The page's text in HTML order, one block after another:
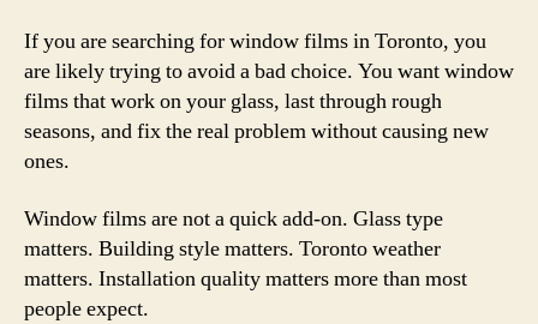
If you are searching for window films in Toronto, you
are likely trying to avoid a bad choice. You want window
films that work on your glass, last through rough
seasons, and fix the real problem without causing new
ones.
Window films are not a quick add-on. Glass type
matters. Building style matters. Toronto weather
matters. Installation quality matters more than most
people expect.